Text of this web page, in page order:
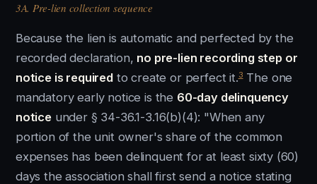
3A. Pre-lien collection sequence
Because the lien is automatic and perfected by the
recorded declaration, no pre-lien recording step or
notice is requiredto create or perfect it.3The one
mandatory early notice is the 60-day delinquency
noticeunder § 34-36.1-3.16(b)(4): "When any
portion of the unit owner's share of the common
expenses has been delinquent for at least sixty (60)
days the association shall first send a notice stating